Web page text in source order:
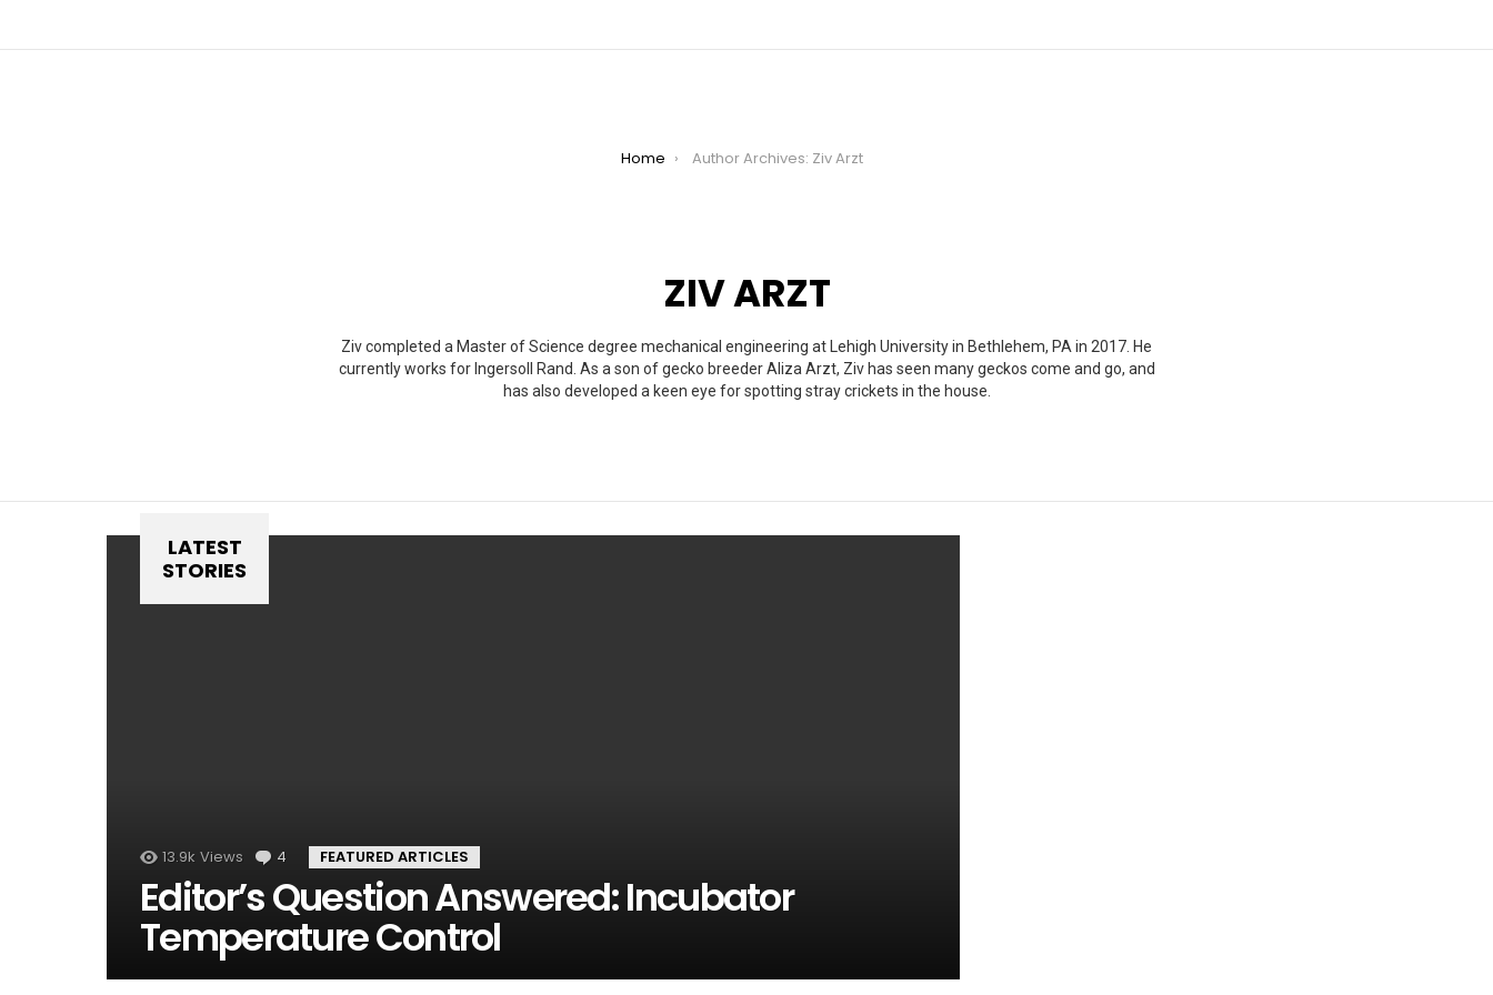
Home Author Archives: Ziv Arzt
ZIV ARZT
Ziv completed a Master of Science degree mechanical engineering at Lehigh University in Bethlehem, PA in 2017. He
currently works for Ingersoll Rand. As a son of gecko breeder Aliza Arzt, Ziv has seen many geckos come and go, and
has also developed a keen eye for spotting stray crickets in the house.
LATEST
STORIES
13.9k Views 4 Comments
FEATURED ARTICLES
Editor’s Question Answered: Incubator
Temperature Control